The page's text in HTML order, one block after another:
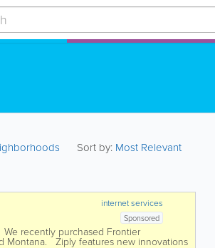
Sort by: Most Relevant
internet services
Sponsored
recently purchased Frontier
Montana. Ziply features new innovations